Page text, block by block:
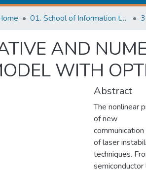
01. School of Information technologies and Applied mathematics
AND
WITH
Abstract
The nonlinear
of new
of laser
techniques.